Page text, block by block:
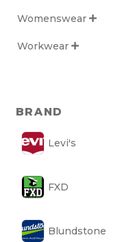
Womenswear 
Workwear 
BRAND
Levi's
FXD
Blundstone